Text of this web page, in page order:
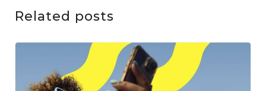
Related posts